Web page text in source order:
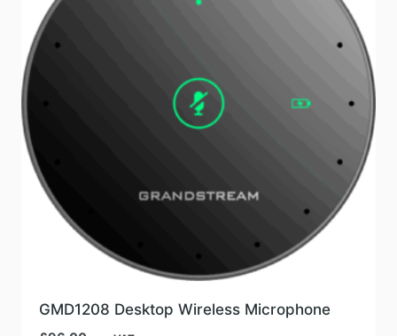
GMD1208 Desktop Wireless Microphone